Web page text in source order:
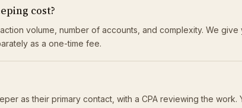
cost?
volume, number of accounts, and complexity. We
as a one-time fee.
as their primary contact, with a CPA reviewing the